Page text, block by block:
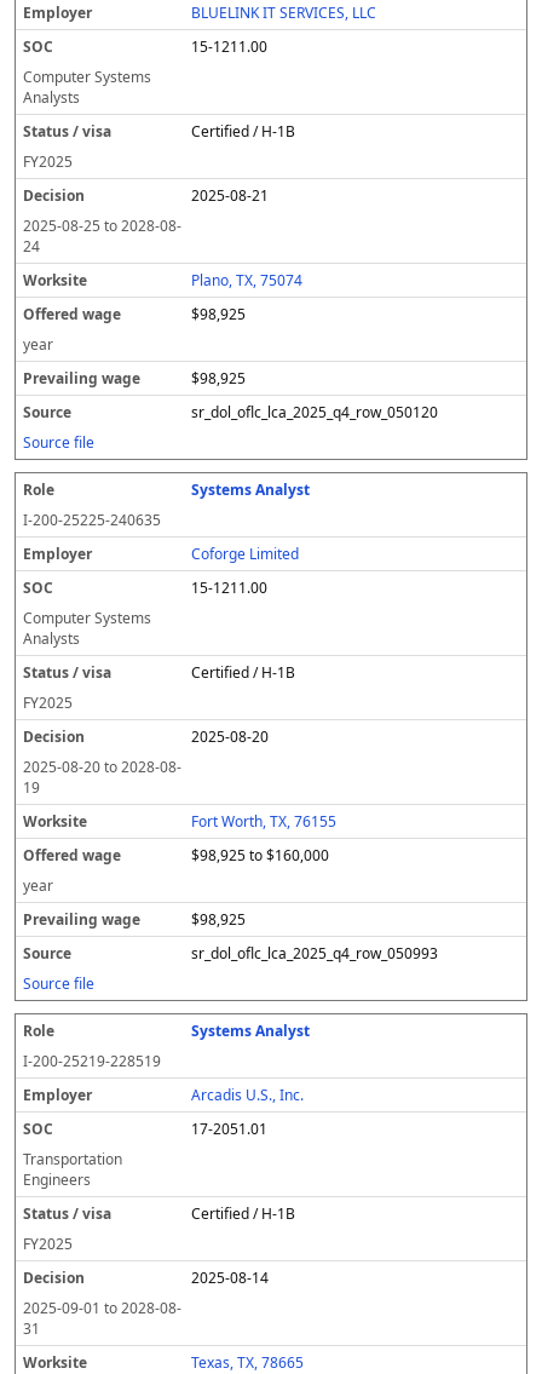
BLUELINK IT SERVICES, LLC
15-1211.00
Computer Systems
Analysts
Certified / H-1B
FY2025
2025-08-21
2025-08-25 to2028-08-
24
Plano, TX, 75074
$98,925
year
$98,925
sr_dol_oflc_lca_2025_q4_row_050120
Source file
Systems Analyst
I-200-25225-240635
Coforge Limited
15-1211.00
Computer Systems
Analysts
Certified / H-1B
FY2025
2025-08-20
2025-08-20to2028-08-
19
Fort Worth, TX, 76155
$98,925 to $160,000
year
$98,925
sr_dol_oflc_lca_2025_q4_row_050993
Source file
Systems Analyst
I-200-25219-228519
Arcadis U.S., Inc.
17-2051.01
Transportation
Engineers
Certified / H-1B
FY2025
2025-08-14
2025-09-01 to2028-08-
31
Texas, TX, 78665